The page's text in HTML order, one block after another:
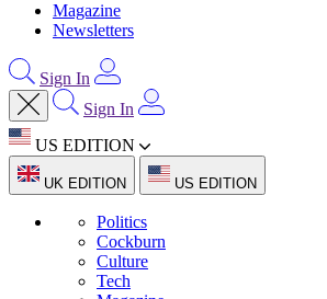
Magazine
Newsletters
Sign In
Sign In
US EDITION
UK EDITION US EDITION
Politics
Cockburn
Culture
Tech